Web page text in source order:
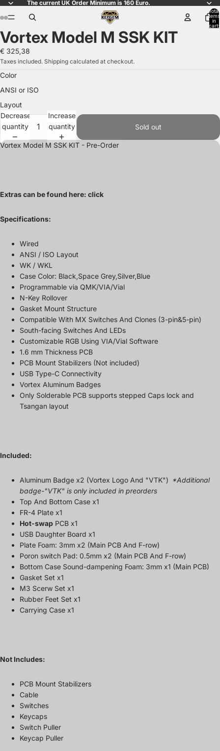
The current UK Order Minimum is 160 Euro.
Total
items
in
cart:
Open
image
in
full
screen
Open
image
in
full
screen
Open
image
in
full
screen
Vortex Model M SSK KIT
€ 325,38
Taxes included. Shipping calculated at checkout.
Color
ANSI or ISO
Layout
Decrease
quantity
Increase
quantity
Sold out
Vortex Model M SSK KIT - Pre-Order
Extras can be found here: click
Specifications:
Wired
ANSI / ISO Layout
WK / WKL
Case Color: Black,Space Grey,Silver,Blue
Programmable via QMK/VIA/Vial
N-Key Rollover
Gasket Mount Structure
Compatible With MX Switches And Clones (3-pin&5-pin)
South-facing Switches And LEDs
Customizable RGB Using VIA/Vial Software
1.6 mm Thickness PCB
PCB Mount Stabilizers (Not included)
USB Type-C Connectivity
Vortex Aluminum Badges
Only Solderable PCB supports stepped Caps lock and
Tsangan layout
Included:
Aluminum Badge x2 (Vortex Logo And "VTK") *Additional
badge-"VTK" is only included in preorders
Top And Bottom Case x1
FR-4 Plate x1
Hot-swap PCB x1
USB Daughter Board x1
Plate Foam: 3mm x2 (Main PCB And F-row)
Poron switch Pad: 0.5mm x2 (Main PCB And F-row)
Bottom Case Sound-dampening Foam: 3mm x1 (Main PCB)
Gasket Set x1
M3 Scerw Set x1
Rubber Feet Set x1
Carrying Case x1
Not Includes:
PCB Mount Stabilizers
Cable
Switches
Keycaps
Switch Puller
Keycap Puller